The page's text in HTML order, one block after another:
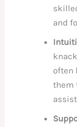
and
often
them